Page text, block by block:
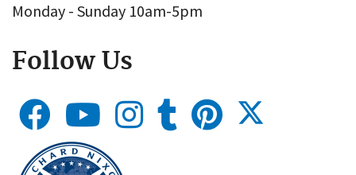
Monday - Sunday 10am-5pm
Follow Us